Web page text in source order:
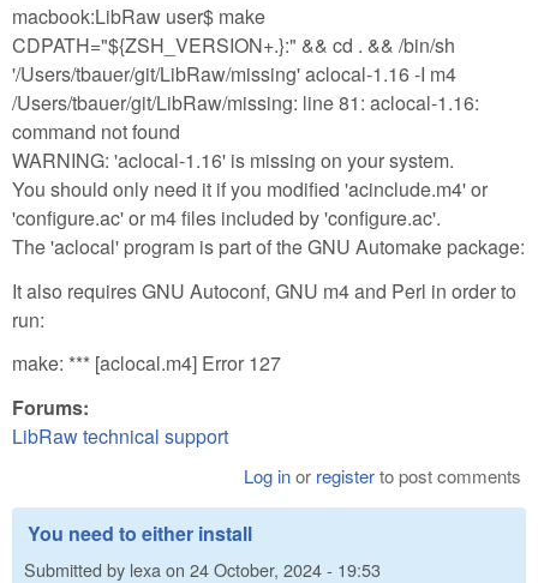
macbook:LibRaw user$ make
CDPATH="${ZSH_VERSION+.}:" && cd . && /bin/sh
'/Users/tbauer/git/LibRaw/missing' aclocal-1.16 -I m4
/Users/tbauer/git/LibRaw/missing: line 81: aclocal-1.16:
command not found
WARNING: 'aclocal-1.16' is missing on your system.
You should only need it if you modified 'acinclude.m4' or
'configure.ac' or m4 files included by 'configure.ac'.
The 'aclocal' program is part of the GNU Automake package:
It also requires GNU Autoconf, GNU m4 and Perl in order to
run:
make: *** [aclocal.m4] Error 127
Forums:
LibRaw technical support
Log inor registerto post comments
You need to either install
Submitted by lexa on 24 October, 2024 - 19:53